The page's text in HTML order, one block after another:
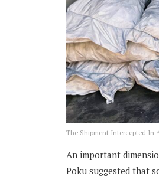
The Shipment Intercepted In
An important
Poku suggested that